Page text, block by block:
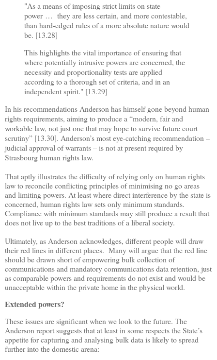
"As a means of imposing strict limits on state
power … they are less certain, and more contestable,
than hard-edged rules of a more absolute nature would
be. [13.28]
This highlights the vital importance of ensuring that
where potentially intrusive powers are concerned, the
necessity and proportionality tests are applied
according to a thorough set of criteria, and in an
independent spirit." [13.29]
In his recommendations Anderson has himself gone beyond human
rights requirements, aiming to produce a “modern, fair and
workable law, not just one that may hope to survive future court
scrutiny” [13.30]. Anderson’s most eye-catching recommendation –
judicial approval of warrants–is not at present required by
Strasbourg human rights law.
That aptly illustrates the difficulty of relying only on human rights
law to reconcile conflicting principles of minimising no go areas
and limiting powers. At least where direct interference by the state is
concerned, human rights law sets only minimum standards.
Compliance with minimum standards may still produce a result that
does not live up to the best traditions of a liberal society.
Ultimately, as Anderson acknowledges, different people will draw
their red lines in different places. Many will argue that the red line
should be drawn short of empowering bulk collection of
communications and mandatory communications data retention, just
as comparable powers and requirements do not exist and would be
unacceptable within the private home in the physical world.
Extended powers?
These issues are significant when we look to the future. The
Anderson report suggests that at least in some respects the State’s
appetite for capturing and analysing bulk data is likely to spread
further into the domestic arena: